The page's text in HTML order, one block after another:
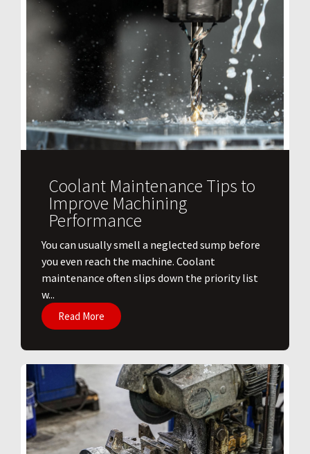
Coolant Maintenance Tips to
Improve Machining
Performance
You can usually smell a neglected sump before
you even reach the machine. Coolant
maintenance often slips down the priority list
w...
Read More